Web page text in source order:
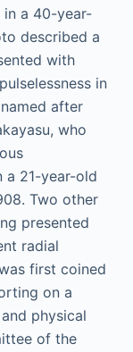
in a 40-year-
described a
with
in
after
who
a 21-year-old
Two other
presented
radial
first coined
on a
physical
of the